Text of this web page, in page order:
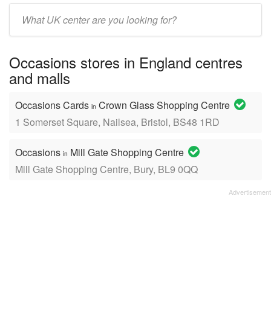
mall/center
Occasions stores in England centres
and malls
Occasions Cards in Crown Glass Shopping Centre
1 Somerset Square, Nailsea, Bristol, BS48 1RD
Occasions in Mill Gate Shopping Centre
Mill Gate Shopping Centre, Bury, BL9 0QQ